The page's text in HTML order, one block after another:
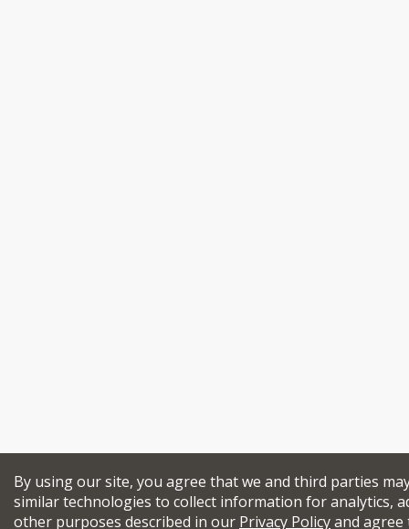
By using our site, you agree that we and third parties
similar technologies to collect information for analytics,
other purposes described in our Privacy Policyand